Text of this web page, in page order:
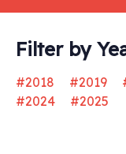
Filter by
#2018 #2019
#2024
#2025